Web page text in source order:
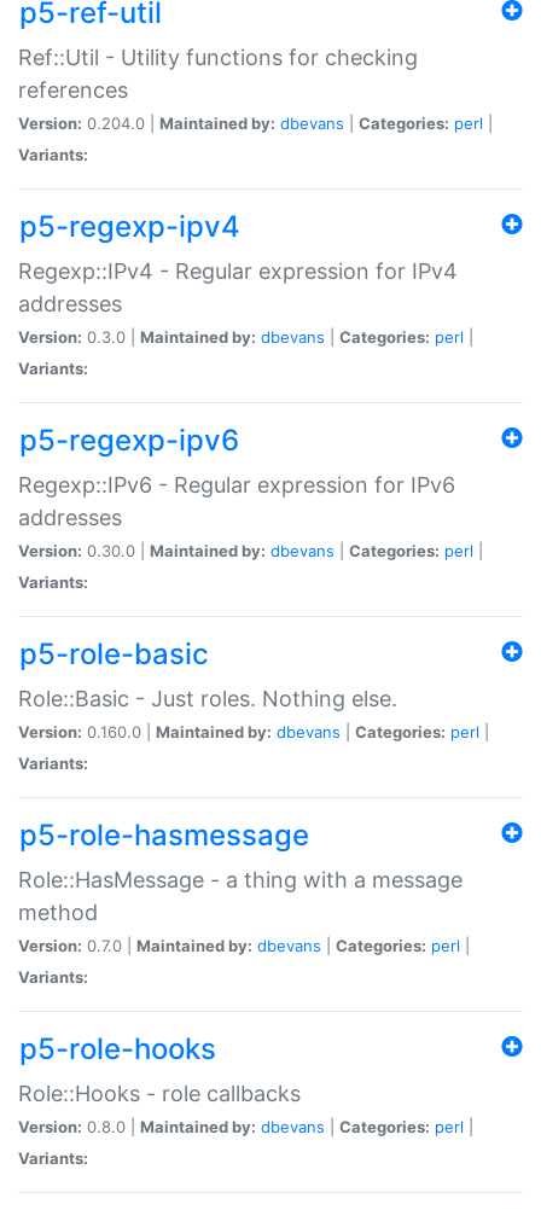
p5-ref-util
Ref::Util - Utility functions for checking
references
Version: 0.204.0 | Maintained by: dbevans Categories: perl
Variants:
p5-regexp-ipv4
Regexp::IPv4 - Regular expression for IPv4
addresses
Version: 0.3.0 | Maintained by: dbevans Categories: perl
Variants:
p5-regexp-ipv6
Regexp::IPv6 - Regular expression for IPv6
addresses
Version: 0.30.0 | Maintained by: dbevans Categories: perl
Variants:
p5-role-basic
Role::Basic - Just roles. Nothing else.
Version: 0.160.0 | Maintained by: dbevans Categories: perl
Variants:
p5-role-hasmessage
Role::HasMessage - a thing with a message
method
Version: 0.7.0 | Maintained by: dbevans Categories: perl
Variants:
p5-role-hooks
Role::Hooks - role callbacks
Version: 0.8.0 | Maintained by: dbevans Categories: perl
Variants: